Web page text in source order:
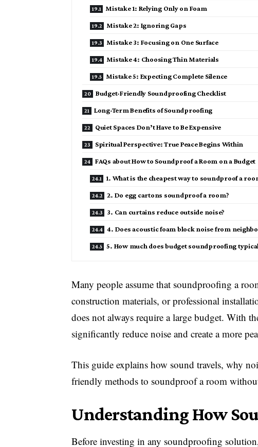
Mistake 1: Relying Only on Foam
Mistake 2: Ignoring Gaps
Mistake 3: Focusing on One Surface
Mistake 4: Choosing Thin Materials
Mistake 5: Expecting Complete Silence
Budget-Friendly Soundproofing Checklist
Long-Term Benefits of Soundproofing
Quiet Spaces Don’t Have to Be Expensive
Spiritual Perspective: True Peace Begins Within
FAQs about How to Soundproof a Room on a Budget
1. What is the cheapest way to soundproof a
2. Do egg cartons soundproof a room?
3. Can curtains reduce outside noise?
4. Does acoustic foam block noise from
5. How much does budget soundproofing
Many people assume that soundproofing a
construction materials, or professional
does not always require a large budget. With
significantly reduce noise and create a more
This guide explains how sound travels, why
friendly methods to soundproof a room
Understanding How
Before investing in any soundproofing